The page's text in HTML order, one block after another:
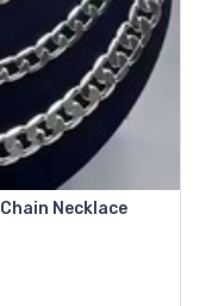
Necklace